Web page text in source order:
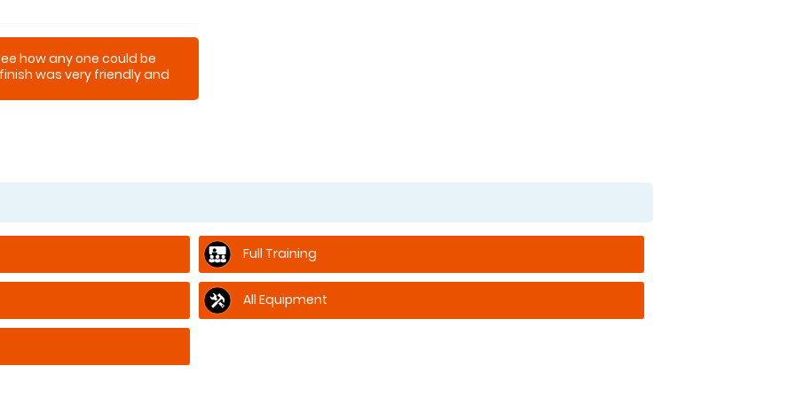
how any one could be
was very friendly and
Full Training
All Equipment